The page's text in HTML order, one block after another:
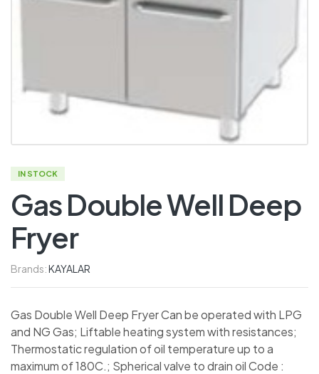
IN STOCK
Gas Double Well Deep
Fryer
Brands:KAYALAR
Gas Double Well Deep Fryer Can be operated with LPG
and NG Gas; Liftable heating system with resistances;
Thermostatic regulation of oil temperature up to a
maximum of 180C.; Spherical valve to drain oil Code :